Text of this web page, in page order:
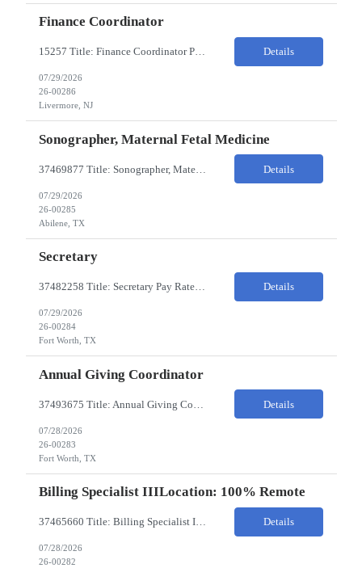
Finance Coordinator
15257 Title: Finance Coordinator Pay Rate: $24-35/HR on W2 Hours: 7:30am – 4:30pm Pacific Remote/Hybrid/In-person: Hybrid Location: 1 Portola Avenue, Livermore CA Overview of Work Environment/Client Nuances: Remote/In Person; strong communication, teamwork oriented Team Overview: Finance Team in support of Lam Research (Sr. Fin Mgr, Fin Mgr, 2 Financial Coords) Resource... Details
07/29/2026
26-00286
Livermore, NJ
Sonographer, Maternal Fetal Medicine
37469877 Title: Sonographer, Maternal Fetal Medicine Pay Rate: 40-55/HR on W2 Location: 1933 Pine St, Ste A, Abilene Must have : Required Education: -High School Diploma, GED. -Completion of an accredited Diagnostic Medical Sonography program. Required Certifications & Licensure: -ARDMS certification in Obstetrics and Gynecology (OB/GYN). -BLS (Basic Life Support) certif... Details
07/29/2026
26-00285
Abilene, TX
Secretary
37482258 Title: Secretary Pay Rate: 18/HR on W2 Location: 1500 W Rosedale St, Fort Worth, TX 76104 Local Candidates Only - Onsite 13-week contract Required Qualifications: Must have a High School Diploma or GED. Minimum of 3 years of experience in an Executive Secretary or Executive Administrative Assistant role. Prior hospital or healthcare environment experience strongly preferred. Ex... Details
07/29/2026
26-00284
Fort Worth, TX
Annual Giving Coordinator
Details
07/28/2026
26-00283
Fort Worth, TX
Billing Specialist IIILocation: 100% Remote
37465660 Title: Billing Specialist III Location: Remote Strong understanding of basic accounting principles, GAAP, journal entries, audits, and payroll-related accounting. Heavy focus on routine accounting activities and month-end close processes with strict deadlines. Advanced Excel skills required. Experience in corporate accounting is a strong plus. Ability to thriv... Details
07/28/2026
26-00282